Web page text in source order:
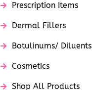
Prescription Items
Dermal Fillers
Botulinums/ Diluents
Cosmetics
Shop All Products